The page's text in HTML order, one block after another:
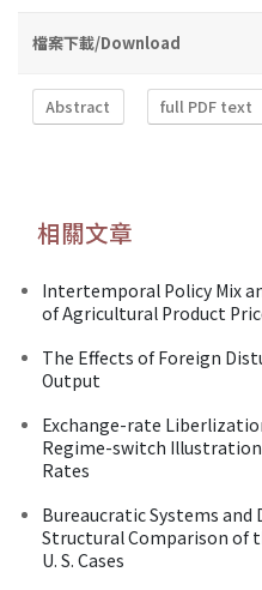
檔案下載/Download
Abstract full PDF text
相關文章
Intertemporal Policy Mix
of Agricultural Product
The Effects of Foreign
Output
Exchange-rate
Regime-switch
Rates
Bureaucratic Systems and
Structural Comparison of
U. S. Cases